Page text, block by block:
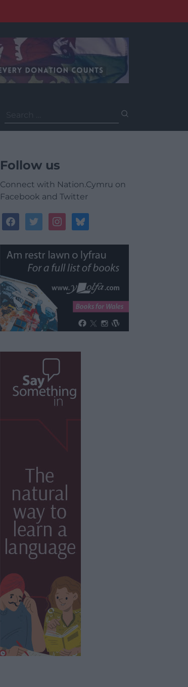
for:
Follow us
Connect with Nation.Cymru on
Facebook and Twitter
facebooktwitterinstagrambluesky